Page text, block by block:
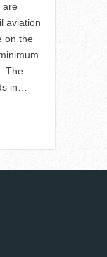
are
aviation
on the
The
in…